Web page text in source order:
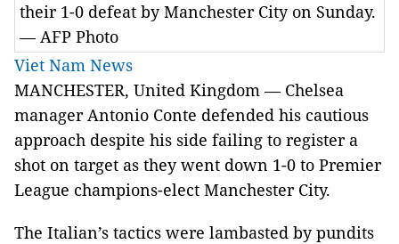
their 1-0 defeat by Manchester City on Sunday.
— AFP Photo
Viet Nam News
MANCHESTER, United Kingdom — Chelsea
manager Antonio Conte defended his cautious
approach despite his side failing to register a
shot on target as they went down 1-0 to Premier
League champions-elect Manchester City.
The Italian’s tactics were lambasted by pundits